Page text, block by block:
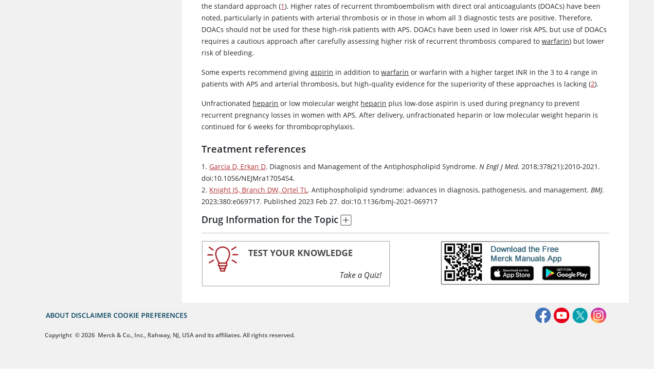
the standard approach (1). Higher rates of recurrent thromboembolism with direct oral anticoagulants (DOACs) have been
noted, particularly in patients with arterial thrombosis or in those in whom all 3 diagnostic tests are positive. Therefore,
DOACs should not be used for these high-risk patients with APS. DOACs have been used in lower risk APS, but use of DOACs
requires a cautious approach after carefully assessing higher risk of recurrent thrombosis compared towarfarin) but lower
risk of bleeding.
Some experts recommend givingaspirin in addition towarfarin orwarfarin with a higher target INR in the 3 to 4 range in
patients with APS and arterial thrombosis, but high-quality evidence for the superiority of these approaches is lacking (2).
Unfractionated heparin or low molecular weight heparin plus low-doseaspirin is used during pregnancy to prevent
recurrent pregnancy losses in women with APS. After delivery, unfractionated heparin or low molecular weight heparin is
continued for 6 weeks for thromboprophylaxis.
Treatment references
1. Garcia D, Erkan D. Diagnosis and Management of the Antiphospholipid Syndrome.N Engl J Med. 2018;378(21):2010-2021.
doi:10.1056/NEJMra1705454.
2. Knight JS, Branch DW, Ortel TL. Antiphospholipid syndrome: advances in diagnosis, pathogenesis, and management. BMJ.
2023;380:e069717. Published 2023 Feb 27. doi:10.1136/bmj-2021-069717
Drug Information for the Topic
TEST YOUR KNOWLEDGE
Take a Quiz!
ABOUT DISCLAIMER COOKIE PREFERENCES
Copyright © 2026 Merck & Co., Inc., Rahway, NJ, USA and its affiliates. All rights reserved.